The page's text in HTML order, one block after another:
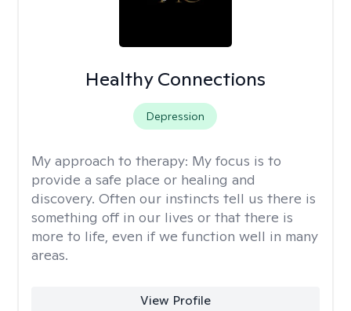
Healthy Connections
Depression
My approach to therapy: My focus is to
provide a safe place or healing and
discovery. Often our instincts tell us there is
something off in our lives or that there is
more to life, even if we function well in many
areas.
View Profile